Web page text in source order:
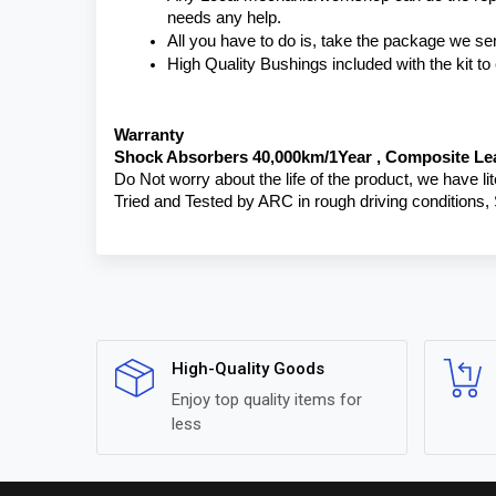
needs any help.
All you have to do is, take the package we
High Quality Bushings included with the kit
Warranty
Shock Absorbers 40,000km/1Year , Composite
Do Not worry about the life of the product, we have
Tried and Tested by ARC in rough driving
High-Quality Goods
Enjoy top quality items for
less